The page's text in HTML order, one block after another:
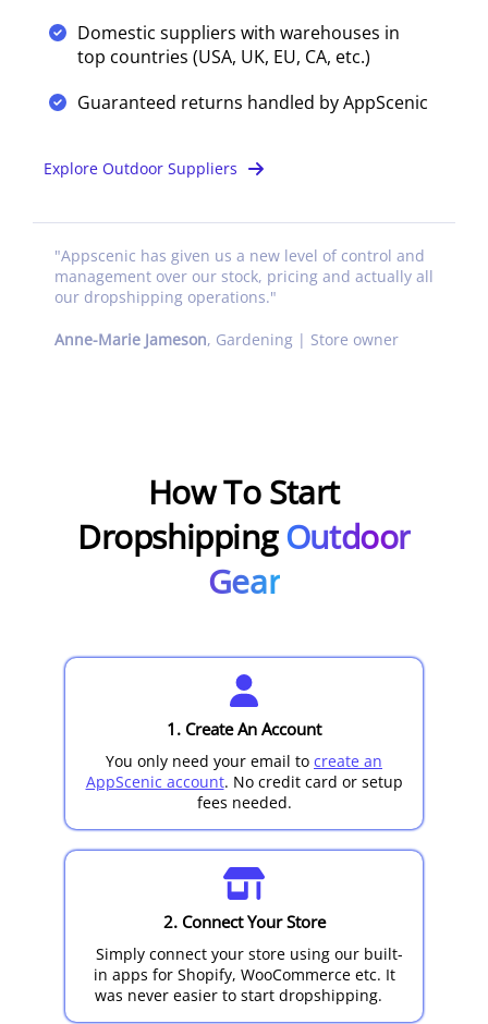
Domestic suppliers with warehouses in
top countries (USA, UK, EU, CA, etc.)
Guaranteed returns handled by AppScenic
Explore Outdoor Suppliers
"Appscenic has given us a new level of control and
management over our stock, pricing and actually all
our dropshipping operations."
Anne-Marie Jameson, Gardening | Store owner
How To Start
DropshippingOutdoor
Gear
1. Create An Account
You only need your email to create an
AppScenic account. No credit card or setup
fees needed.
2. Connect Your Store
Simply connect your store using our built-
in apps for Shopify, WooCommerce etc. It
was never easier to start dropshipping.